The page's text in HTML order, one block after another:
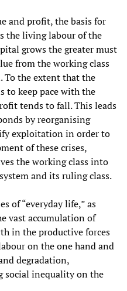
and profit, the basis for
the living labour of the
grows the greater must
from the working class
To the extent that the
to keep pace with the
tends to fall. This leads
by reorganising
exploitation in order to
of these crises,
the working class into
and its ruling class.
of “everyday life,” as
vast accumulation of
in the productive forces
on the one hand and
degradation,
social inequality on the